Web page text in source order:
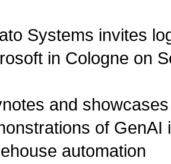
Systems invites
in Cologne on
and
of GenAI
automation